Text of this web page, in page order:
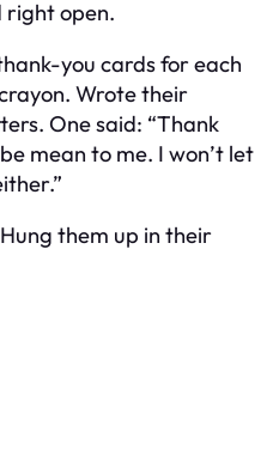
right open.
you cards for each
Wrote their
One said: “Thank
mean to me. I won’t let
them up in their